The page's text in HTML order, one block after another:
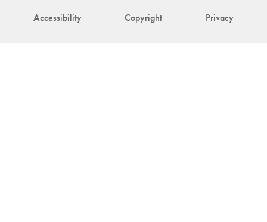
Accessibility Copyright Privacy